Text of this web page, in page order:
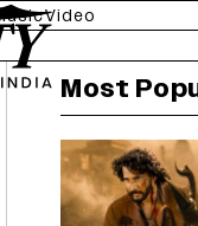
Video
Most